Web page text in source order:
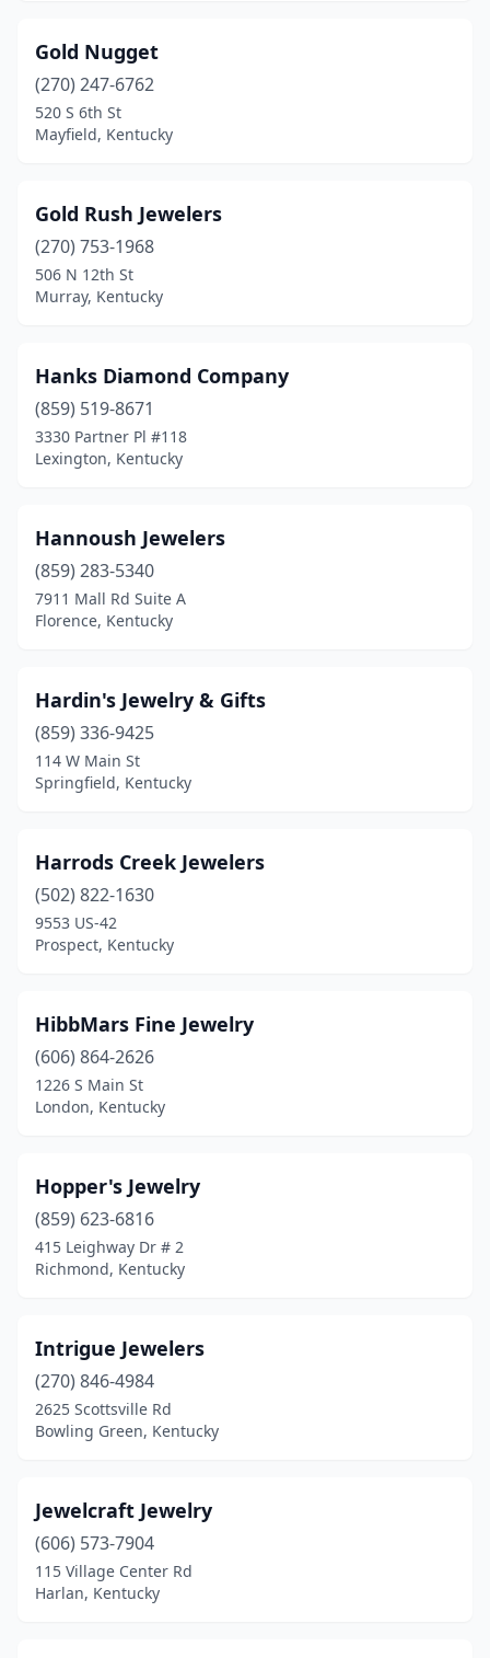
Gold Nugget
(270) 247-6762
520 S 6th St
Mayfield, Kentucky
Gold Rush Jewelers
(270) 753-1968
506 N 12th St
Murray, Kentucky
Hanks Diamond Company
(859) 519-8671
3330 Partner Pl #118
Lexington, Kentucky
Hannoush Jewelers
(859) 283-5340
7911 Mall Rd Suite A
Florence, Kentucky
Hardin's Jewelry & Gifts
(859) 336-9425
114 W Main St
Springfield, Kentucky
Harrods Creek Jewelers
(502) 822-1630
9553 US-42
Prospect, Kentucky
HibbMars Fine Jewelry
(606) 864-2626
1226 S Main St
London, Kentucky
Hopper's Jewelry
(859) 623-6816
415 Leighway Dr # 2
Richmond, Kentucky
Intrigue Jewelers
(270) 846-4984
2625 Scottsville Rd
Bowling Green, Kentucky
Jewelcraft Jewelry
(606) 573-7904
115 Village Center Rd
Harlan, Kentucky